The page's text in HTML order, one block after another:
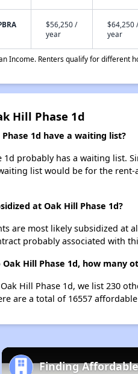
$56,250 /
year
$64,250 /
year
Income. Renters qualify for different
Hill Phase 1d
Phase 1d have a waiting list?
1d probably has a waiting list.
list would be for the
at Oak Hill Phase 1d?
are most likely subsidized at
probably associated with
Hill Phase 1d, how many
Hill Phase 1d, we list 230
are a total of 16557
Finding